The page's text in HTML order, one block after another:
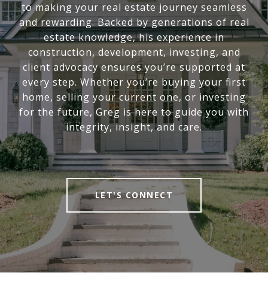
to making your real estate journey seamless
and rewarding. Backed by generations of real
estate knowledge, his experience in
construction, development, investing, and
client advocacy ensures you’re supported at
every step. Whether you’re buying your first
home, selling your current one, or investing
for the future, Greg is here to guide you with
integrity, insight, and care.
LET'S CONNECT